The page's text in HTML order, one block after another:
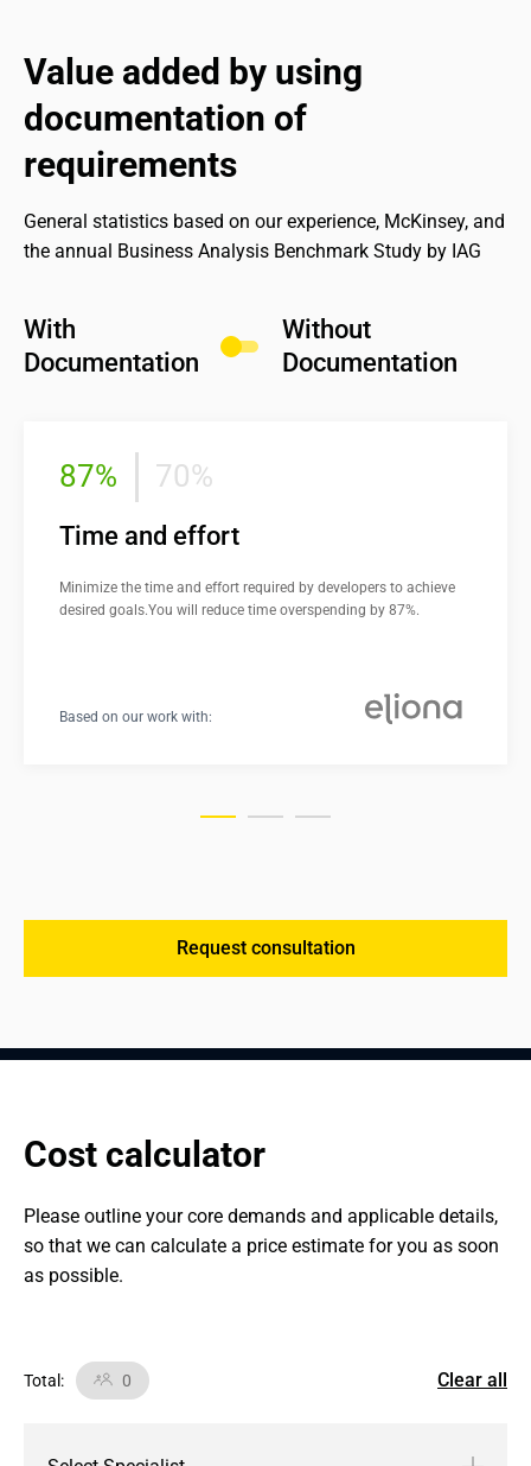
Value added by using
documentation of
requirements
General statistics based on our experience, McKinsey, and
the annual Business Analysis Benchmark Study by IAG
With
Documentation
Without
Documentation
87% 70%
Time and effort
Minimize the time and effort required by developers to achieve
desired goals.You will reduce time overspending by 87%.
Based on our work with:
Request consultation
Cost calculator
Please outline your core demands and applicable details,
so that we can calculate a price estimate for you as soon
as possible.
Total : 0 Clear all